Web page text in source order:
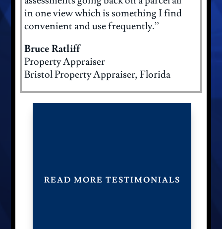
in one view which is something I find
convenient and use frequently.”
Bruce Ratliff
Property Appraiser
Bristol Property Appraiser, Florida
READ MORE TESTIMONIALS